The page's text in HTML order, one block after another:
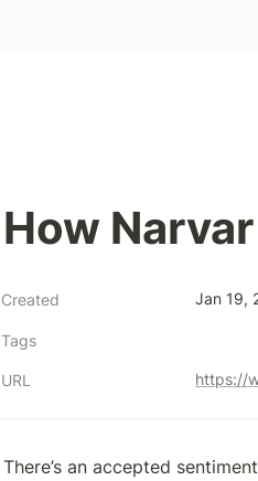
How
Created Jan 19,
Tags
URL https://
There’s an accepted